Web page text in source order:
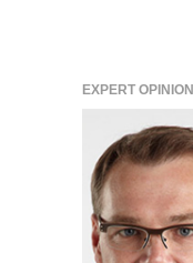
EXPERT OPINION